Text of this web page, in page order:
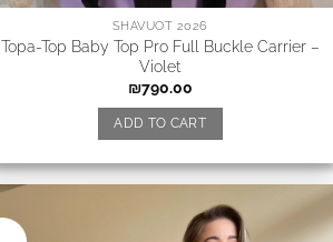
SHAVUOT 2026
Topa-Top Baby Top Pro Full Buckle Carrier –
Violet
₪790.00
ADD TO CART